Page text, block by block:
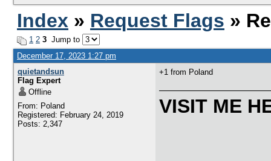
Index » Request Flags »
1 2 3 Jump to
December 17, 2023 1:27 pm
quietandsun
Flag Expert
Offline
From: Poland
Registered: February 24, 2019
Posts: 2,347
+1 from Poland
VISIT ME